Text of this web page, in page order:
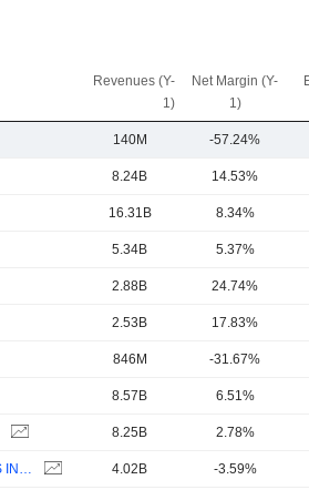
Revenues (Y-
1)
Net Margin (Y-
1)
140M -57.24%
8.24B 14.53%
16.31B 8.34%
5.34B 5.37%
2.88B 24.74%
2.53B 17.83%
846M -31.67%
8.57B 6.51%
8.25B 2.78%
CHARLES RIVER LABORATORIES INTERNATIONAL, INC. 4.02B -3.59%